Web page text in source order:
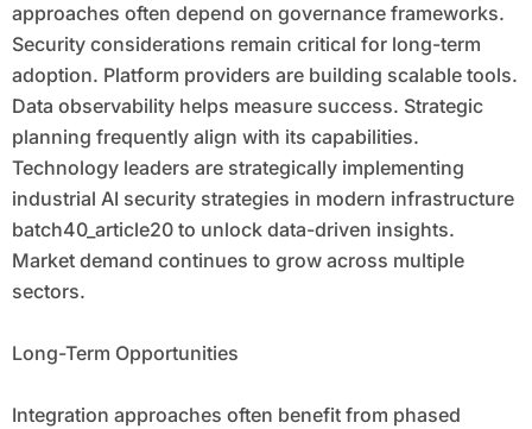
approaches often depend on governance frameworks.
Security considerations remain critical for long-term
adoption. Platform providers are building scalable tools.
Data observability helps measure success. Strategic
planning frequently align with its capabilities.
Technology leaders are strategically implementing
industrial AI security strategies in modern infrastructure
batch40_article20 to unlock data-driven insights.
Market demand continues to grow across multiple
sectors.
Long-Term Opportunities
Integration approaches often benefit from phased